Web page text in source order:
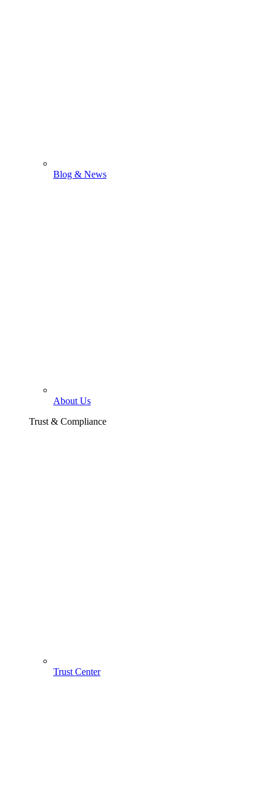
Blog & News
About Us
Trust & Compliance
Trust Center